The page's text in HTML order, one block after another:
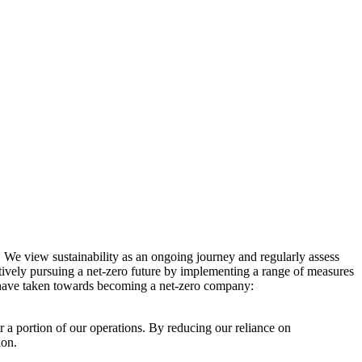
view sustainability as an ongoing journey and regularly assess
pursuing a net-zero future by implementing a range of measures
taken towards becoming a net-zero company:
a portion of our operations. By reducing our reliance on